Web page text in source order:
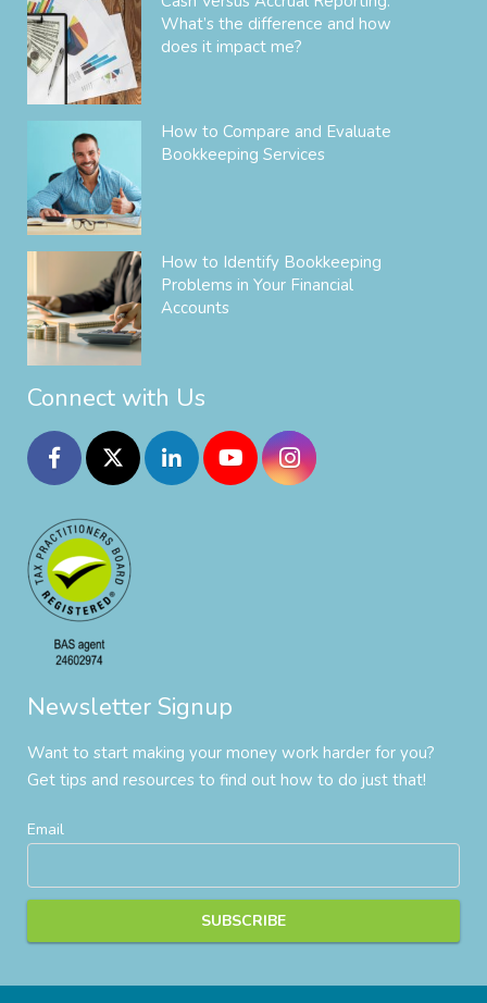
What’s the difference and how
does it impact me?
How to Compare and Evaluate
Bookkeeping Services
How to Identify Bookkeeping
Problems in Your Financial
Accounts
Connect with Us
Newsletter Signup
Want to start making your money work harder for you?
Get tips and resources to find out how to do just that!
Email